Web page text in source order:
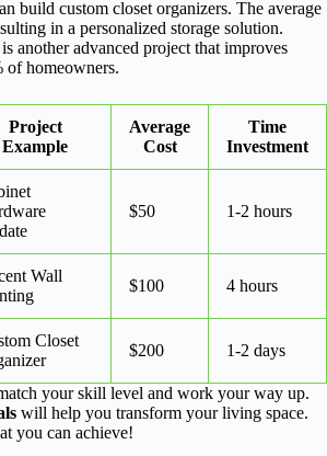
build custom closet organizers. The average
in a personalized storage solution.
another advanced project that improves
of homeowners.
Project
Example
Average
Cost
Time
Investment
$50 1-2 hours
Wall
$100 4 hours
Closet
$200 1-2 days
your skill level and work your way up.
will help you transform your living space.
you can achieve!